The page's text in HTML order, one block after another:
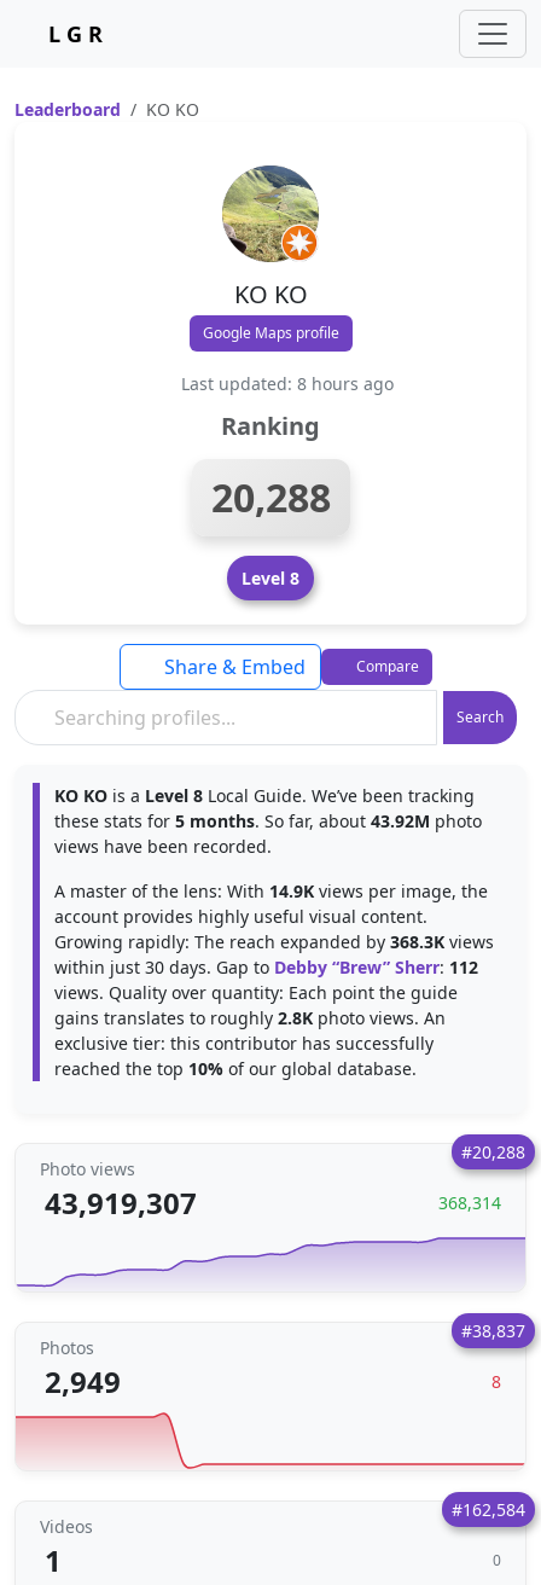
L G R
Leaderboard KO KO
KO KO
Google Maps profile
Last updated: 8 hours ago
Ranking
20,288
Level 8
Search
Share & Embed Compare
KO KO is a Level 8 Local Guide. We’ve been tracking
these stats for 5 months. So far, about 43.92M photo
views have been recorded.
A master of the lens: With 14.9K views per image, the
account provides highly useful visual content.
Growing rapidly: The reach expanded by 368.3K views
within just 30 days. Gap to Debby “Brew” Sherr: 112
views. Quality over quantity: Each point the guide
gains translates to roughly 2.8K photo views. An
exclusive tier: this contributor has successfully
reached the top 10% of our global database.
#20,288
Photo views
43,919,307 368,314
#38,837
Photos
2,949 8
#162,584
Videos
1 0